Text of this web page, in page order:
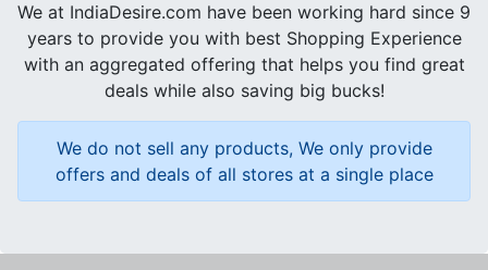
We at IndiaDesire.com have been working hard since 9
years to provide you with best Shopping Experience
with an aggregated offering that helps you find great
deals while also saving big bucks!
We do not sell any products, We only provide
offers and deals of all stores at a single place